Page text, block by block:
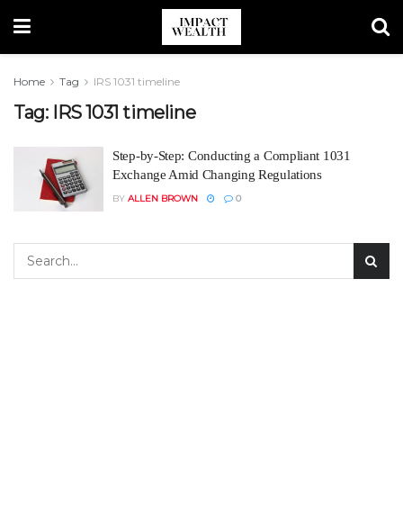
Home Tag IRS 1031 timeline
Tag: IRS 1031 timeline
Step-by-Step: Conducting a Compliant 1031
Exchange Amid Changing Regulations
BY ALLEN BROWN 0